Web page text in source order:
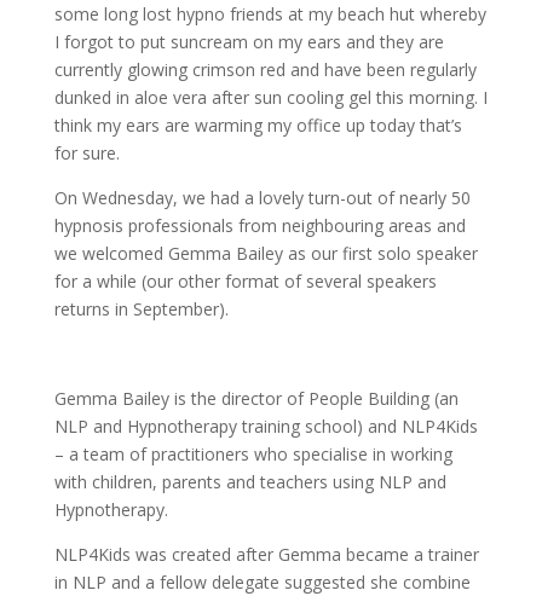
some long lost hypno friends at my beach hut whereby
I forgot to put suncream on my ears and they are
currently glowing crimson red and have been regularly
dunked in aloe vera after sun cooling gel this morning. I
think my ears are warming my office up today that’s
for sure.
On Wednesday, we had a lovely turn-out of nearly 50
hypnosis professionals from neighbouring areas and
we welcomed Gemma Bailey as our first solo speaker
for a while (our other format of several speakers
returns in September).
Gemma Bailey is the director of People Building (an
NLP and Hypnotherapy training school) and NLP4Kids
– a team of practitioners who specialise in working
with children, parents and teachers using NLP and
Hypnotherapy.
NLP4Kids was created after Gemma became a trainer
in NLP and a fellow delegate suggested she combine